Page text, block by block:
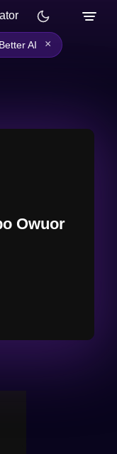
AI ×
Owuor